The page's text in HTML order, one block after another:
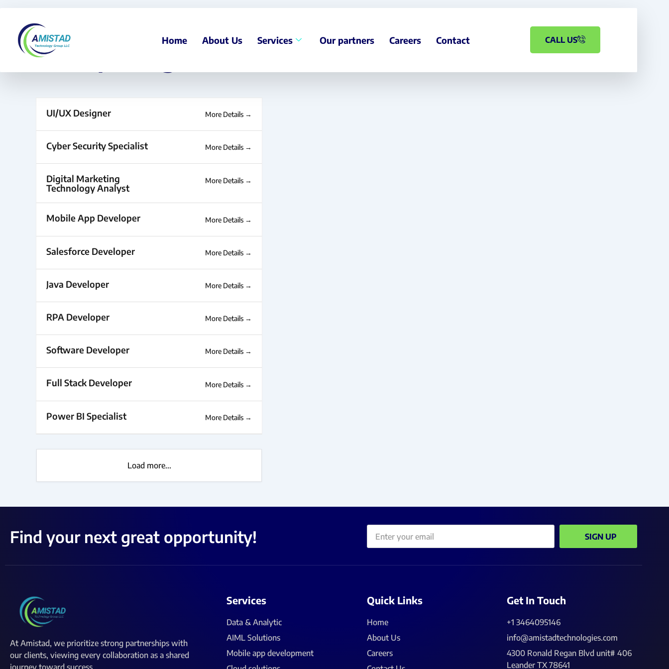
content
Home About Us Services Our partners Careers Contact CALL US
Job Openings
UI/UX Designer More Details
Cyber Security Specialist More Details
Digital Marketing
Technology Analyst
More Details
Mobile App Developer More Details
Salesforce Developer More Details
Java Developer More Details
RPA Developer More Details
Software Developer More Details
Full Stack Developer More Details
Power BI Specialist More Details
Load more...
Find your next great opportunity! SIGN UP
At Amistad, we prioritize strong partnerships with
our clients, viewing every collaboration as a shared
journey toward success.
Services
Data & Analytic
AIML Solutions
Mobile app development
Quick Links
Home
About Us
Careers
Get In Touch
+1 3464095146
info@amistadtechnologies.com
4300 Ronald Regan Blvd unit# 406
Leander TX 78641